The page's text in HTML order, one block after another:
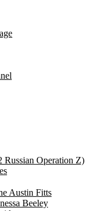
Russian Operation Z)
Austin Fitts
Beeley